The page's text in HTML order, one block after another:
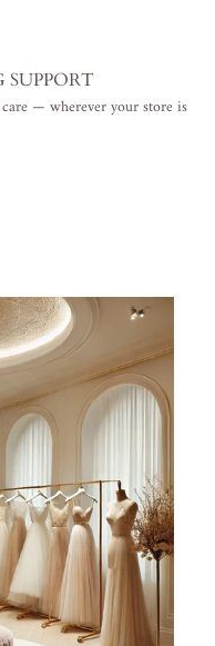
SUPPORT
— wherever your store is